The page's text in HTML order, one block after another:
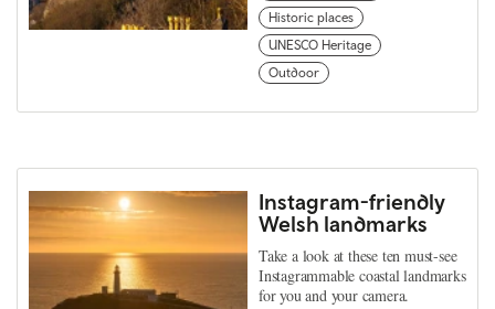
Historic places
UNESCO Heritage
Outdoor
Instagram-friendly
Welsh landmarks
Take a look at these ten must-see
Instagrammable coastal landmarks
for you and your camera.